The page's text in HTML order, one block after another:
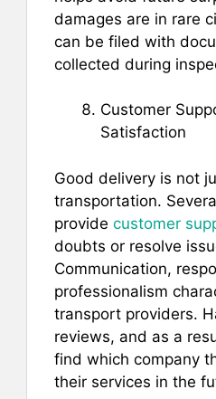
damages are in rare
can be filed with
collected during
Customer
Satisfaction
Good delivery is not
transportation.
provide customer
doubts or resolve
Communication,
professionalism
transport providers.
reviews, and as a
find which company
their services in the